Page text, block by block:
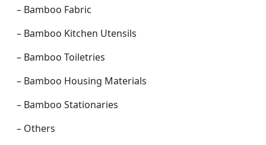
– Bamboo Fabric
– Bamboo Kitchen Utensils
– Bamboo Toiletries
– Bamboo Housing Materials
– Bamboo Stationaries
– Others